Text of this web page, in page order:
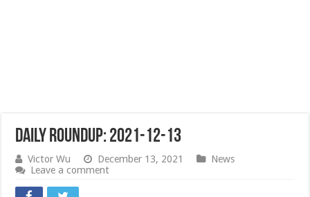
Daily Roundup: 2021-12-13
Victor Wu December 13, 2021
News
Leave a comment